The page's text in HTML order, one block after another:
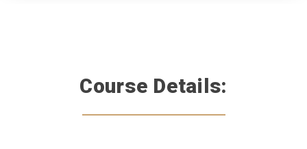
Course Details: